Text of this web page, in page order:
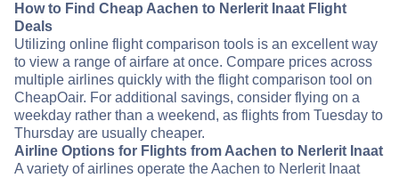
How to Find Cheap Aachen to Nerlerit Inaat Flight
Deals
Utilizing online flight comparison tools is an excellent way
to view a range of airfare at once. Compare prices across
multiple airlines quickly with the flight comparison tool on
CheapOair. For additional savings, consider flying on a
weekday rather than a weekend, as flights from Tuesday to
Thursday are usually cheaper.
Airline Options for Flights from Aachen to Nerlerit Inaat
A variety of airlines operate the Aachen to Nerlerit Inaat